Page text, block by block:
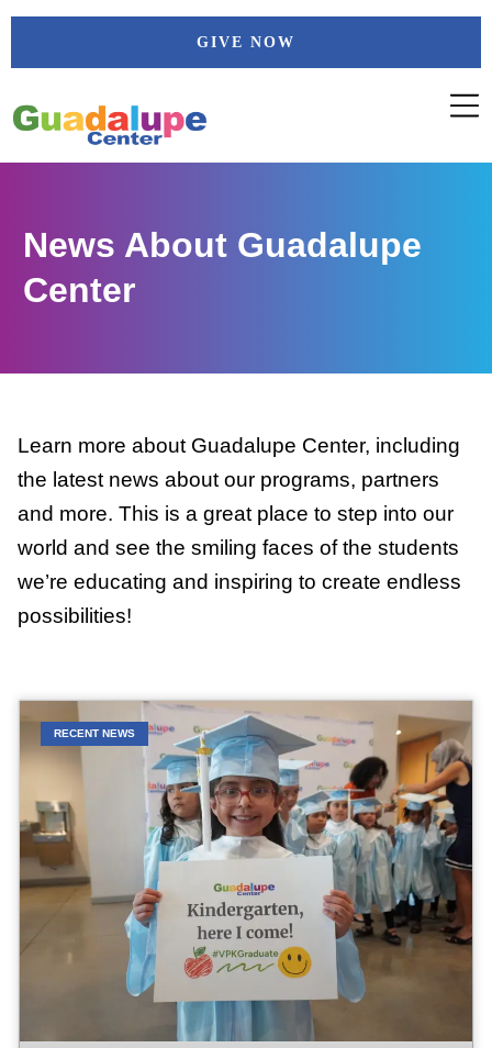
Skip
GIVE NOW
News About Guadalupe
Center
Learn more about Guadalupe Center, including
the latest news about our programs, partners
and more. This is a great place to step into our
world and see the smiling faces of the students
we’re educating and inspiring to create endless
possibilities!
RECENT NEWS